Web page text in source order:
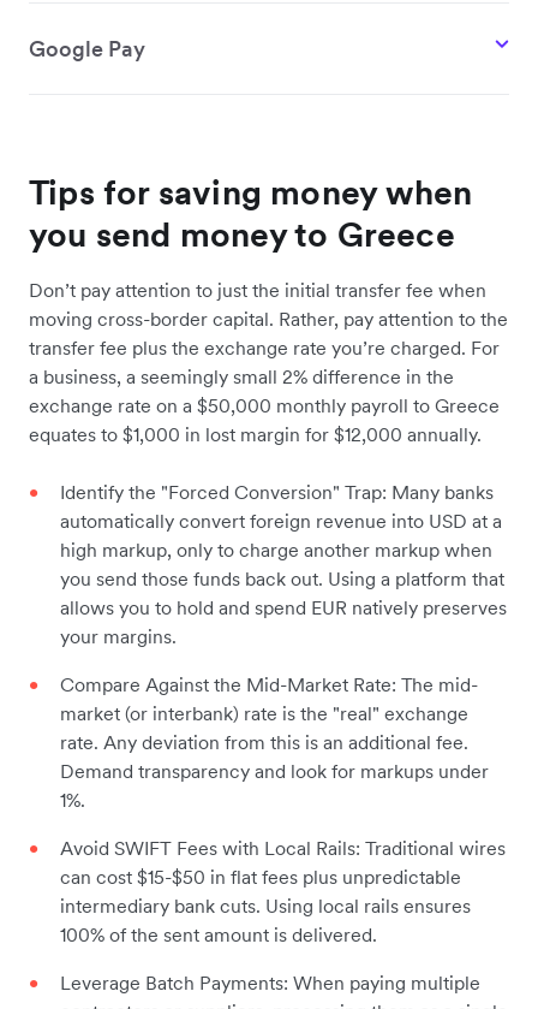
Google Pay
Tips for saving money when
you send money to Greece
Don’t pay attention to just the initial transfer fee when
moving cross-border capital. Rather, pay attention to the
transfer fee plus the exchange rate you’re charged. For
a business, a seemingly small 2% difference in the
exchange rate on a $50,000 monthly payroll to Greece
equates to $1,000 in lost margin for $12,000 annually.
Identify the "Forced Conversion" Trap: Many banks
automatically convert foreign revenue into USD at a
high markup, only to charge another markup when
you send those funds back out. Using a platform that
allows you to hold and spend EUR natively preserves
your margins.
Compare Against the Mid-Market Rate: The mid-
market (or interbank) rate is the "real" exchange
rate. Any deviation from this is an additional fee.
Demand transparency and look for markups under
1%.
Avoid SWIFT Fees with Local Rails: Traditional wires
can cost $15-$50 in flat fees plus unpredictable
intermediary bank cuts. Using local rails ensures
100% of the sent amount is delivered.
Leverage Batch Payments: When paying multiple